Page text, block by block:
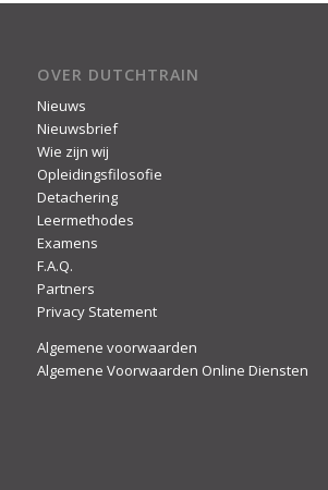
OVER DUTCHTRAIN
Nieuws
Nieuwsbrief
Wie zijn wij
Opleidingsfilosofie
Detachering
Leermethodes
Examens
F.A.Q.
Partners
Privacy Statement
Algemene voorwaarden
Algemene Voorwaarden Online Diensten